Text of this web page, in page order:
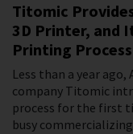
Titomic
3D Printer, and
Printing Process
Less than a year
company Titomic
process for the first
busy